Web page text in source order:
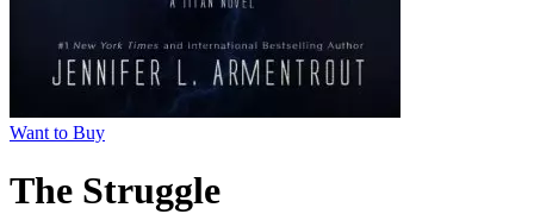
Want to Buy
The Struggle